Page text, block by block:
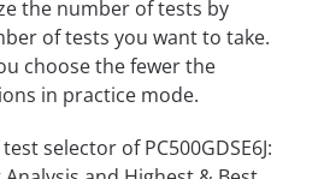
the number of tests by
of tests you want to take.
choose the fewer the
in practice mode.